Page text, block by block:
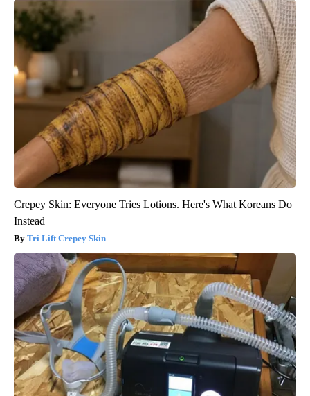
Crepey Skin: Everyone Tries Lotions. Here's What Koreans Do
Instead
Tri Lift Crepey Skin